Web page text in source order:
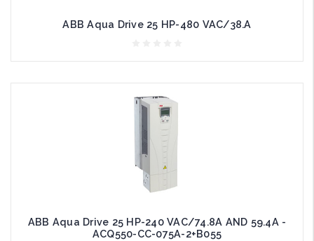
ABB Aqua Drive 25 HP-480 VAC/38.A
ABB Aqua Drive 25 HP-240 VAC/74.8A AND 59.4A -
ACQ550-CC-075A-2+B055